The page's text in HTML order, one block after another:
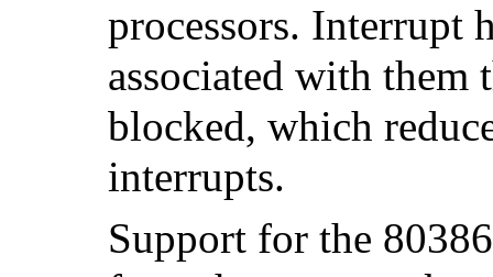
processors. Interrupt
associated with them
blocked, which
interrupts.
Support for the